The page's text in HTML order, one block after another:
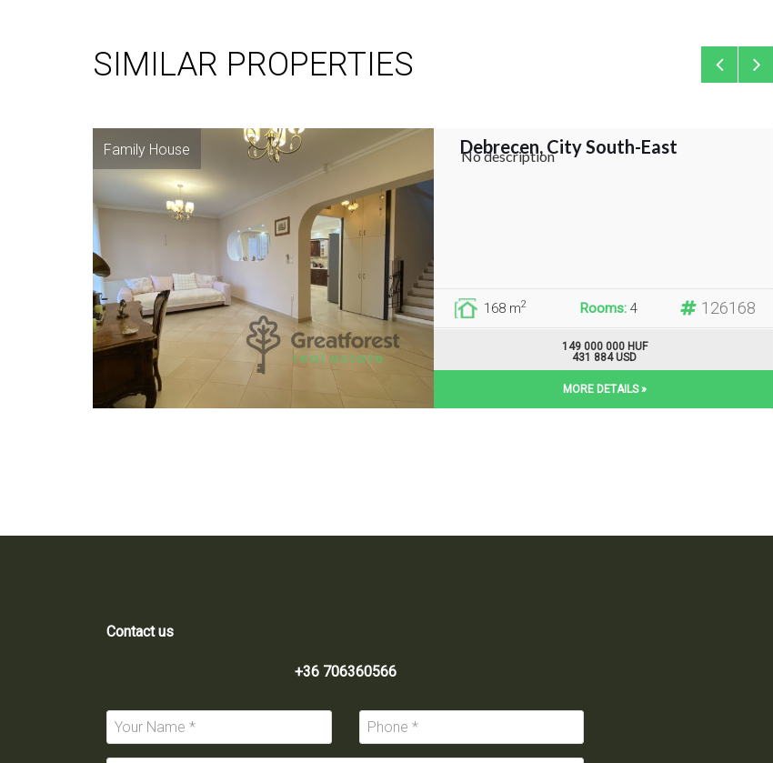
SIMILAR PROPERTIES
Family House Debrecen, City South-East
No description
168 m2 Rooms: 4 126168
149 000 000 HUF
431 884 USD
MORE DETAILS »
Contact us
+36 706360566